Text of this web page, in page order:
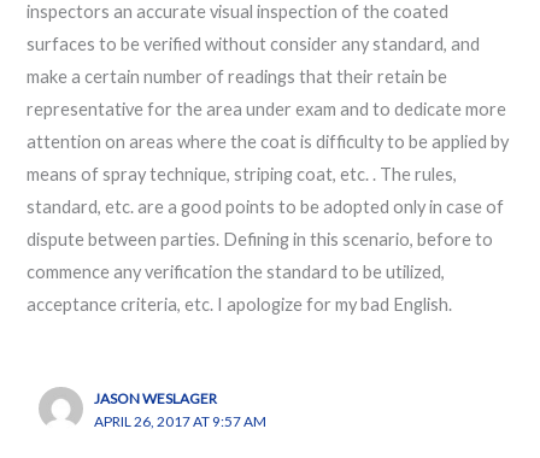
inspectors an accurate visual inspection of the coated
surfaces to be verified without consider any standard, and
make a certain number of readings that their retain be
representative for the area under exam and to dedicate more
attention on areas where the coat is difficulty to be applied by
means of spray technique, striping coat, etc. . The rules,
standard, etc. are a good points to be adopted only in case of
dispute between parties. Defining in this scenario, before to
commence any verification the standard to be utilized,
acceptance criteria, etc. I apologize for my bad English.
JASON WESLAGER
APRIL 26, 2017 AT 9:57 AM